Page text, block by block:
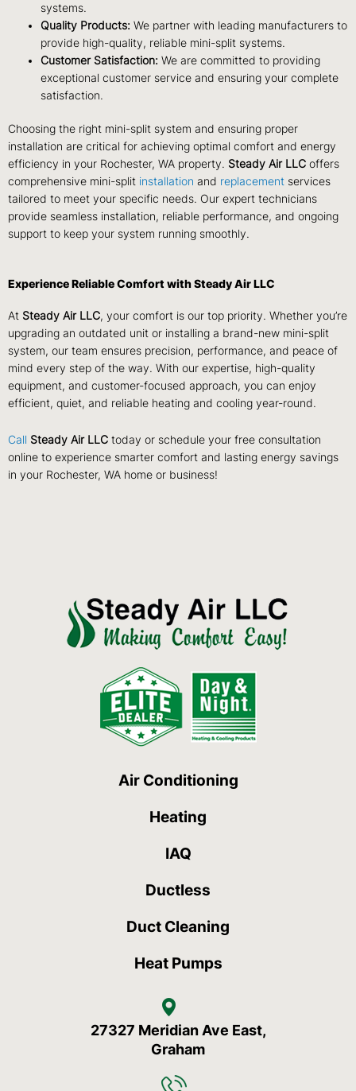
systems.
Quality Products: We partner with leading manufacturers to
provide high-quality, reliable mini-split systems.
Customer Satisfaction: We are committed to providing
exceptional customer service and ensuring your complete
satisfaction.
Choosing the right mini-split system and ensuring proper
installation are critical for achieving optimal comfort and energy
efficiency in your Rochester, WA property. Steady Air LLC offers
comprehensive mini-split installation and replacement services
tailored to meet your specific needs. Our expert technicians
provide seamless installation, reliable performance, and ongoing
support to keep your system running smoothly.
Experience Reliable Comfort with Steady Air LLC
At Steady Air LLC, your comfort is our top priority. Whether you’re
upgrading an outdated unit or installing a brand-new mini-split
system, our team ensures precision, performance, and peace of
mind every step of the way. With our expertise, high-quality
equipment, and customer-focused approach, you can enjoy
efficient, quiet, and reliable heating and cooling year-round.
Call Steady Air LLC today or schedule your free consultation
online to experience smarter comfort and lasting energy savings
in your Rochester, WA home or business!
Air Conditioning
Heating
IAQ
Ductless
Duct Cleaning
Heat Pumps
27327 Meridian Ave East,
Graham